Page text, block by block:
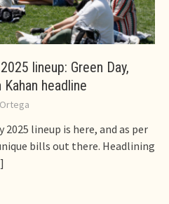
lineup: Green Day,
headline
lineup is here, and as per
bills out there. Headlining